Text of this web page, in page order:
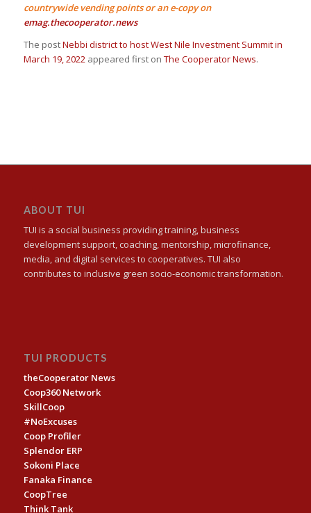
countrywide vending points or an e-copy on
emag.thecooperator.news
The postNebbi district to host West Nile Investment Summit in
March 19, 2022appeared first on The Cooperator News.
ABOUT TUI
TUI is a social business providing training, business
development support, coaching, mentorship, microfinance,
media, and digital services to cooperatives. TUI also
contributes to inclusive green socio-economic transformation.
TUI PRODUCTS
theCooperator News
Coop360 Network
SkillCoop
#NoExcuses
Coop Profiler
Splendor ERP
Sokoni Place
Fanaka Finance
CoopTree
Think Tank